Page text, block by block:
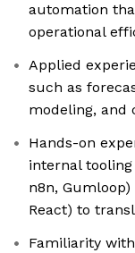
automation
operational
Applied
such as
modeling, and
Hands-on
internal tooling
n8n,
React) to
Familiarity